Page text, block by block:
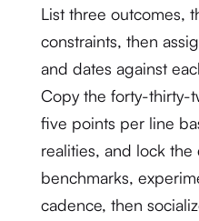
List three outcomes,
constraints, then
and dates against
Copy the forty-thirty-
five points per line
realities, and lock the
benchmarks,
cadence, then